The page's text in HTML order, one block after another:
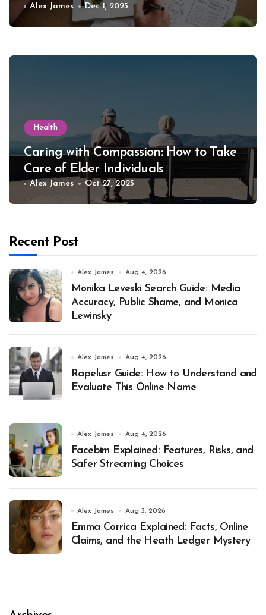
Alex James Dec 1, 2025
Health
Caring with Compassion: How to Take
Care of Elder Individuals
Alex James Oct 27, 2025
Recent Post
Alex James Aug 4, 2026
Monika Leveski Search Guide: Media
Accuracy, Public Shame, and Monica
Lewinsky
Alex James Aug 4, 2026
Rapelusr Guide: How to Understand and
Evaluate This Online Name
Alex James Aug 4, 2026
Facebim Explained: Features, Risks, and
Safer Streaming Choices
Alex James Aug 3, 2026
Emma Corrica Explained: Facts, Online
Claims, and the Heath Ledger Mystery